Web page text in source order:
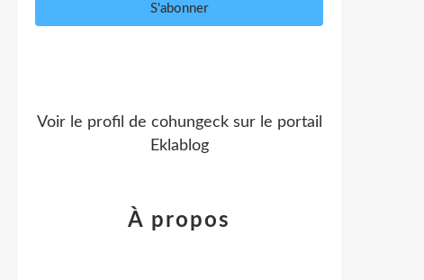
Voir le profil de cohungecksur le portail
Eklablog
À propos